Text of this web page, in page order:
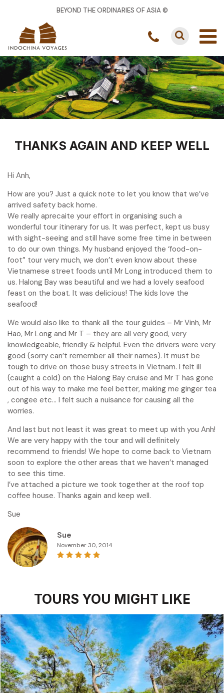
BEYOND THE ORDINARIES OF ASIA ©
THANKS AGAIN AND KEEP WELL
Hi Anh,
How are you? Just a quick note to let you know that we’ve
arrived safety back home.
We really aprecaite your effort in organising such a
wonderful tour itinerary for us. It was perfect, kept us busy
with sight-seeing and still have some free time in between
to do our own things. My husband enjoyed the ‘food-on-
foot” tour very much, we don’t even know about these
Vietnamese street foods until Mr Long introduced them to
us. Halong Bay was beautiful and we had a lovely seafood
feast on the boat. It was delicious! The kids love the
seafood!
We would also like to thank all the tour guides – Mr Vinh, Mr
Hao, Mr Long and Mr T – they are all very good, very
knowledgeable, friendly & helpful. Even the drivers were very
good (sorry can’t remember all their names). It must be
tough to drive on those busy streets in Vietnam. I felt ill
(caught a cold) on the Halong Bay cruise and Mr T has gone
out of his way to make me feel better, making me ginger tea
, congee etc… I felt such a nuisance for causing all the
worries.
And last but not least it was great to meet up with you Anh!
We are very happy with the tour and will definitely
recommend to friends! We hope to come back to Vietnam
soon to explore the other areas that we haven’t managed
to see this time.
I’ve attached a picture we took together at the roof top
coffee house. Thanks again and keep well.
Sue
Sue
November 30, 2014
TOURS YOU MIGHT LIKE